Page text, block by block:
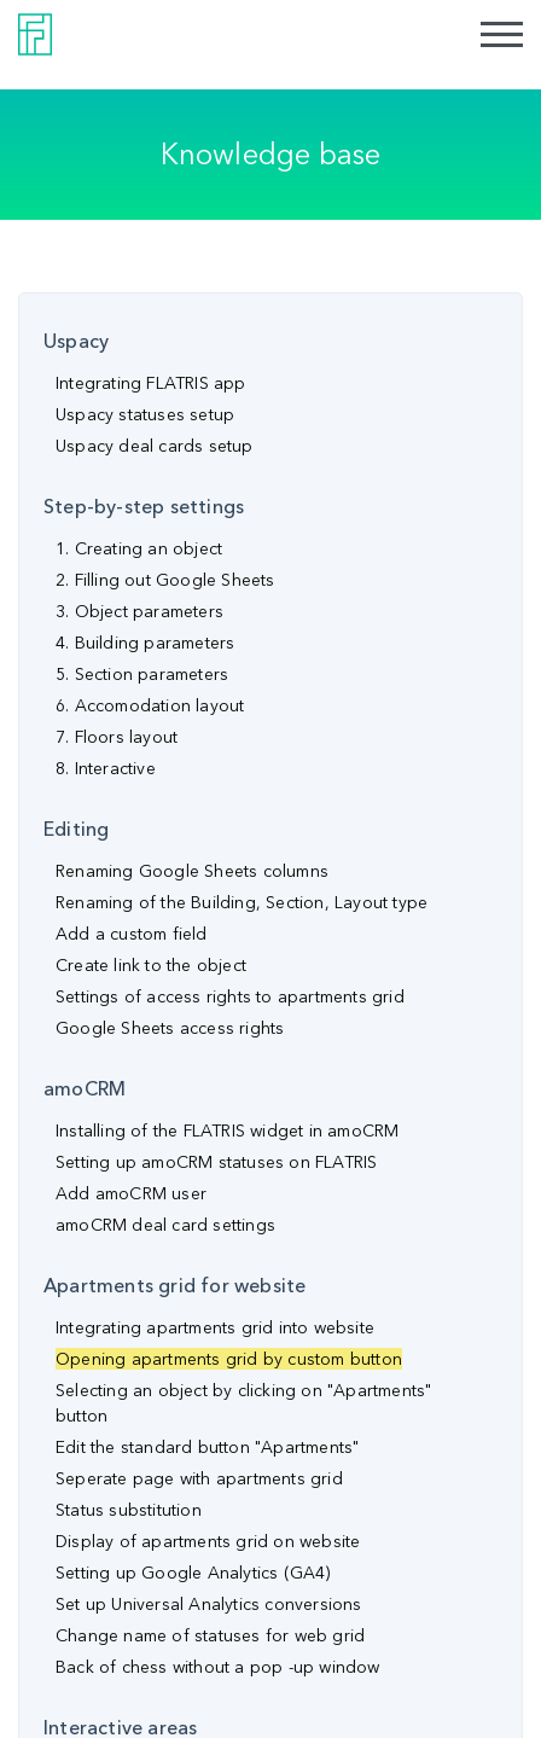
Knowledge base
Uspacy
Integrating FLATRIS app
Uspacy statuses setup
Uspacy deal cards setup
Step-by-step settings
1. Creating an object
2. Filling out Google Sheets
3. Object parameters
4. Building parameters
5. Section parameters
6. Accomodation layout
7. Floors layout
8. Interactive
Editing
Renaming Google Sheets columns
Renaming of the Building, Section, Layout type
Аdd a custom field
Create link to the object
Settings of access rights to apartments grid
Google Sheets access rights
amoCRM
Installing of the FLATRIS widget in amoCRM
Setting up amoCRM statuses on FLATRIS
Add amoCRM user
amoCRM deal card settings
Apartments grid for website
Integrating apartments grid into website
Opening apartments grid by custom button
Selecting an object by clicking on "Apartments"
button
Edit the standard button "Apartments"
Seperate page with apartments grid
Status substitution
Display of apartments grid on website
Setting up Google Analytics (GA4)
Set up Universal Analytics conversions
Change name of statuses for web grid
Back of chess without a pop -up window
Interactive areas